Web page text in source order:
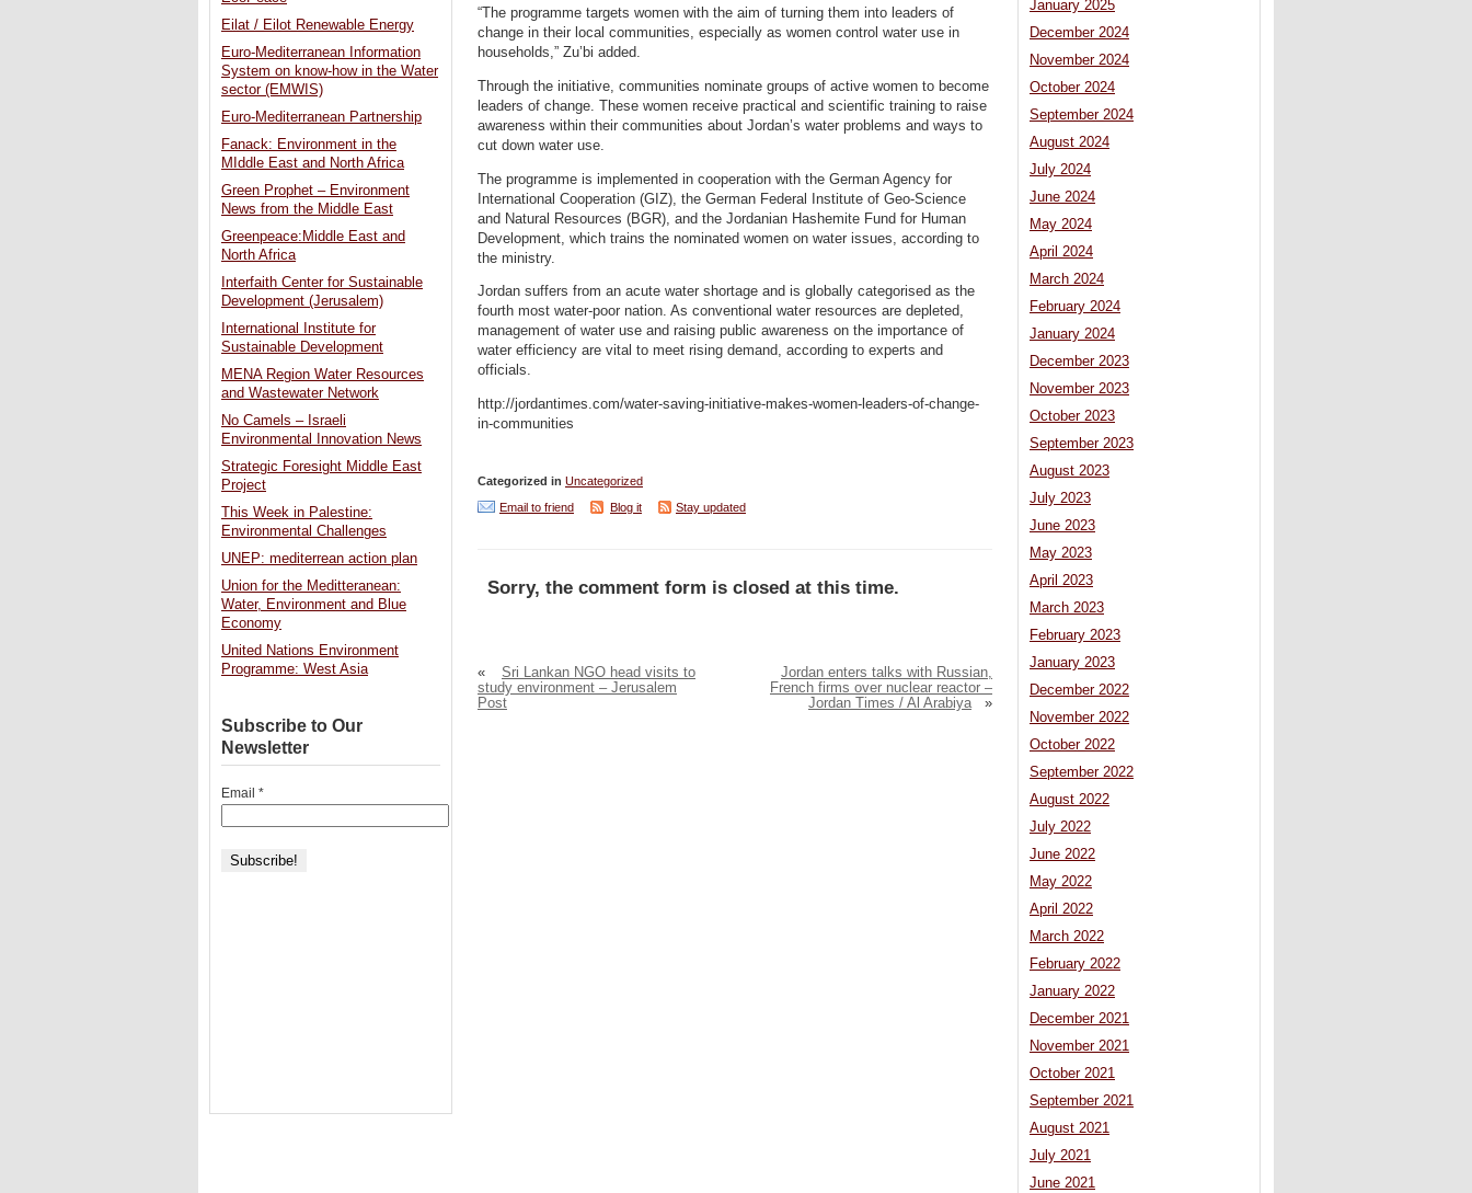
“The programme targets women with the aim of turning them into leaders of
change in their local communities, especially as women control water use in
households,” Zu’bi added.
Through the initiative, communities nominate groups of active women to become
leaders of change. These women receive practical and scientific training to raise
awareness within their communities about Jordan’s water problems and ways to
cut down water use.
The programme is implemented in cooperation with the German Agency for
International Cooperation (GIZ), the German Federal Institute of Geo-Science
and Natural Resources (BGR), and the Jordanian Hashemite Fund for Human
Development, which trains the nominated women on water issues, according to
the ministry.
Jordan suffers from an acute water shortage and is globally categorised as the
fourth most water-poor nation. As conventional water resources are depleted,
management of water use and raising public awareness on the importance of
water efficiency are vital to meet rising demand, according to experts and
officials.
http://jordantimes.com/water-saving-initiative-makes-women-leaders-of-change-
in-communities
Categorized in Uncategorized
Email to friend
Blog it Stay updated
Sorry, the comment form is closed at this time.
«
Sri Lankan NGO head visits to
study environment – Jerusalem
Post
Jordan enters talks with Russian,
French firms over nuclear reactor –
Jordan Times / Al Arabiya
»
January 2025
December 2024
November 2024
October 2024
September 2024
August 2024
July 2024
June 2024
May 2024
April 2024
March 2024
February 2024
January 2024
December 2023
November 2023
October 2023
September 2023
August 2023
July 2023
June 2023
May 2023
April 2023
March 2023
February 2023
January 2023
December 2022
November 2022
October 2022
September 2022
August 2022
July 2022
June 2022
May 2022
April 2022
March 2022
February 2022
January 2022
December 2021
November 2021
October 2021
September 2021
August 2021
July 2021
June 2021
Eilat / Eilot Renewable Energy
Euro-Mediterranean Information
System on know-how in the Water
sector (EMWIS)
Euro-Mediterranean Partnership
Fanack: Environment in the
MIddle East and North Africa
Green Prophet – Environment
News from the Middle East
Greenpeace:Middle East and
North Africa
Interfaith Center for Sustainable
Development (Jerusalem)
International Institute for
Sustainable Development
MENA Region Water Resources
and Wastewater Network
No Camels – Israeli
Environmental Innovation News
Strategic Foresight Middle East
Project
This Week in Palestine:
Environmental Challenges
UNEP: mediterrean action plan
Union for the Meditteranean:
Water, Environment and Blue
Economy
United Nations Environment
Programme: West Asia
Subscribe to Our
Newsletter
Email *